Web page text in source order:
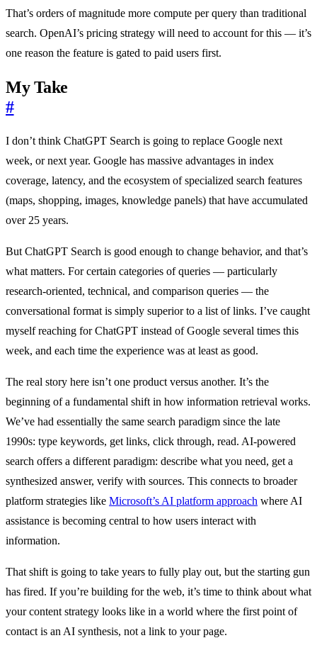
That’s orders of magnitude more compute per query than traditional
search. OpenAI’s pricing strategy will need to account for this — it’s
one reason the feature is gated to paid users first.
My Take
#
I don’t think ChatGPT Search is going to replace Google next
week, or next year. Google has massive advantages in index
coverage, latency, and the ecosystem of specialized search features
(maps, shopping, images, knowledge panels) that have accumulated
over 25 years.
But ChatGPT Search is good enough to change behavior, and that’s
what matters. For certain categories of queries — particularly
research-oriented, technical, and comparison queries — the
conversational format is simply superior to a list of links. I’ve caught
myself reaching for ChatGPT instead of Google several times this
week, and each time the experience was at least as good.
The real story here isn’t one product versus another. It’s the
beginning of a fundamental shift in how information retrieval works.
We’ve had essentially the same search paradigm since the late
1990s: type keywords, get links, click through, read. AI-powered
search offers a different paradigm: describe what you need, get a
synthesized answer, verify with sources. This connects to broader
platform strategies like Microsoft’s AI platform approach where AI
assistance is becoming central to how users interact with
information.
That shift is going to take years to fully play out, but the starting gun
has fired. If you’re building for the web, it’s time to think about what
your content strategy looks like in a world where the first point of
contact is an AI synthesis, not a link to your page.